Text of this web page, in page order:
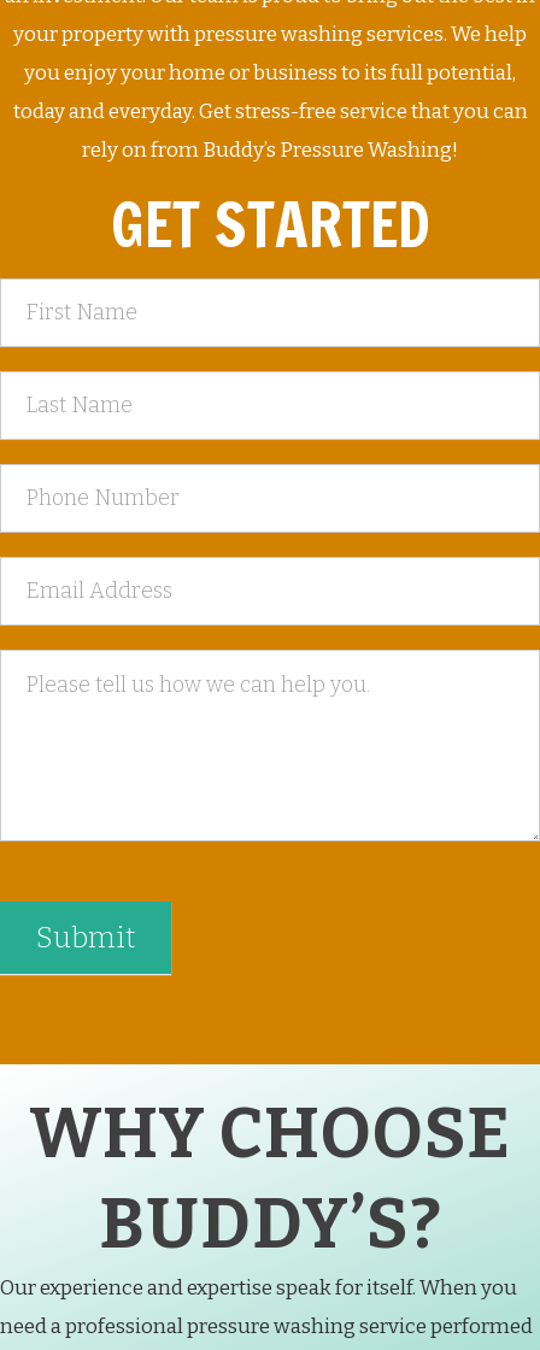
your property with pressure washing services. We help
you enjoy your home or business to its full potential,
today and everyday. Get stress-free service that you can
rely on from Buddy’s Pressure Washing!
GET STARTED
WHY CHOOSE
BUDDY’S?
Our experience and expertise speak for itself. When you
need a professional pressure washing service performed